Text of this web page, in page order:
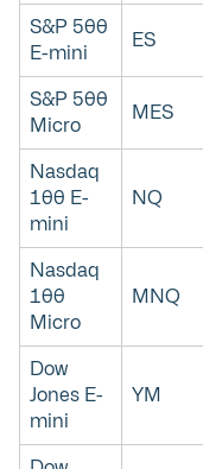
S&P 500
E-mini
ES
S&P 500
Micro
MES
Nasdaq
100 E-
mini
NQ
Nasdaq
100
Micro
MNQ
Dow
Jones E-
mini
YM